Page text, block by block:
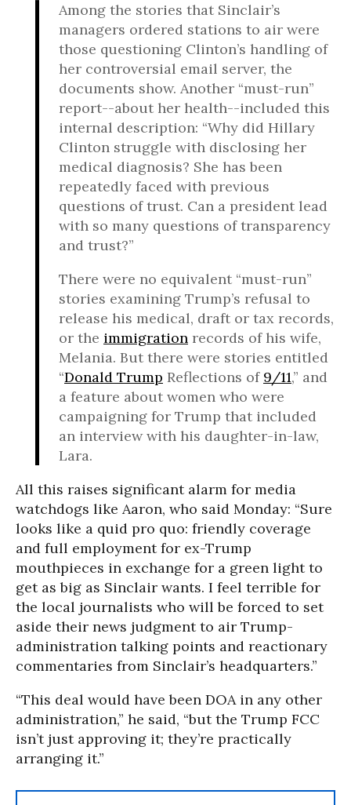
Among the stories that Sinclair’s
managers ordered stations to air were
those questioning Clinton’s handling of
her controversial email server, the
documents show. Another “must-run”
report--about her health--included this
internal description: “Why did Hillary
Clinton struggle with disclosing her
medical diagnosis? She has been
repeatedly faced with previous
questions of trust. Can a president lead
with so many questions of transparency
and trust?”
There were no equivalent “must-run”
stories examining Trump’s refusal to
release his medical, draft or tax records,
or the immigration records of his wife,
Melania. But there were stories entitled
“Donald Trump Reflections of 9/11,” and
a feature about women who were
campaigning for Trump that included
an interview with his daughter-in-law,
Lara.
All this raises significant alarm for media
watchdogs like Aaron, who said Monday: “Sure
looks like a quid pro quo: friendly coverage
and full employment for ex-Trump
mouthpieces in exchange for a green light to
get as big as Sinclair wants. I feel terrible for
the local journalists who will be forced to set
aside their news judgment to air Trump-
administration talking points and reactionary
commentaries from Sinclair’s headquarters.”
“This deal would have been DOA in any other
administration,” he said, “but the Trump FCC
isn’t just approving it; they’re practically
arranging it.”